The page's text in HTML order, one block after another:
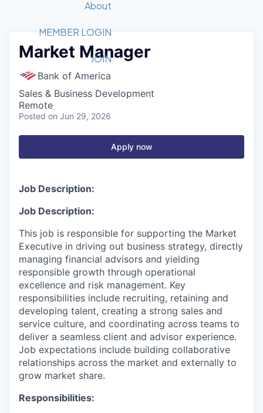
Member Login
Get Involved
Forum
Golf Tournament
Luncheon Series
Startup Summit
Recipients
2026 Award Categories
Fast Tech
Committee
Judges
Job Board
STEM
Donate to STEM
Volunteer with STEM
Tech Titans Foundation
About
What We Do
Advocacy
Board of Directors
Staff
News & Insights
MEMBER LOGIN
JOIN
Market Manager
Bank of America
Sales & Business Development
Remote
Posted on Jun 29, 2026
Apply now
Job Description:
Job Description:
This job is responsible for supporting the Market
Executive in driving out business strategy, directly
managing financial advisors and yielding
responsible growth through operational
excellence and risk management. Key
responsibilities include recruiting, retaining and
developing talent, creating a strong sales and
service culture, and coordinating across teams to
deliver a seamless client and advisor experience.
Job expectations include building collaborative
relationships across the market and externally to
grow market share.
Responsibilities: